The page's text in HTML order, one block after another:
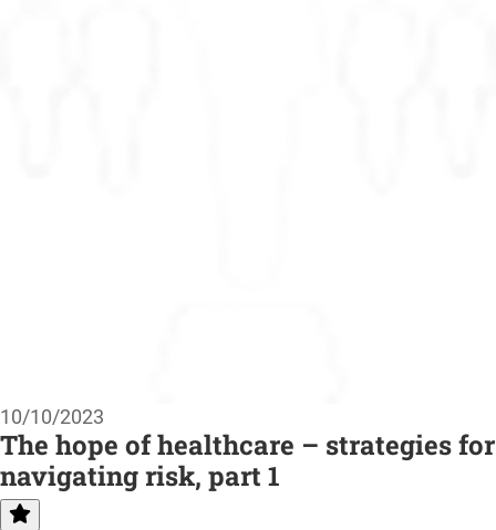
10/10/2023
The hope of healthcare – strategies for
navigating risk, part 1